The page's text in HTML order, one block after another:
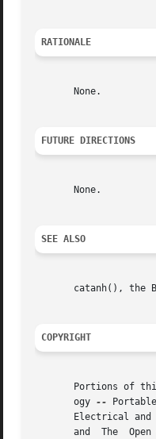
RATIONALE
       None.
FUTURE DIRECTIONS
       None.
SEE ALSO
catanh(), the
COPYRIGHT
Portions of
       ogy
--
Electrical and
and  The  Open